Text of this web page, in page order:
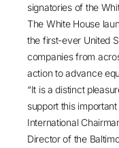
signatories of the
The White House
the first-ever United
companies from
action to advance
“It is a distinct
support this
International
Director of the